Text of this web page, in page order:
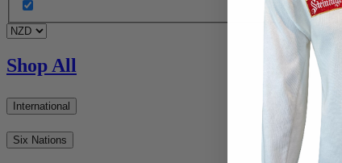
Shop All
International
Six Nations